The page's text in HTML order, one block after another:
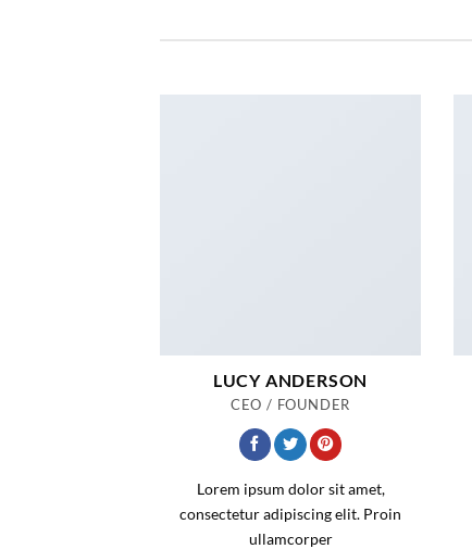
LUCY ANDERSON
CEO / FOUNDER
Lorem ipsum dolor sit amet,
consectetur adipiscing elit. Proin
ullamcorper